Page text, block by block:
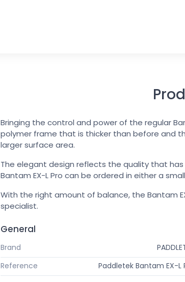
Bringing the control and power of the regular
polymer frame that is thicker than before and
larger surface area.
The elegant design reflects the quality that
Bantam EX-L Pro can be ordered in either a
With the right amount of balance, the Bantam
specialist.
General
Brand
Reference
Paddletek Bantam EX-L